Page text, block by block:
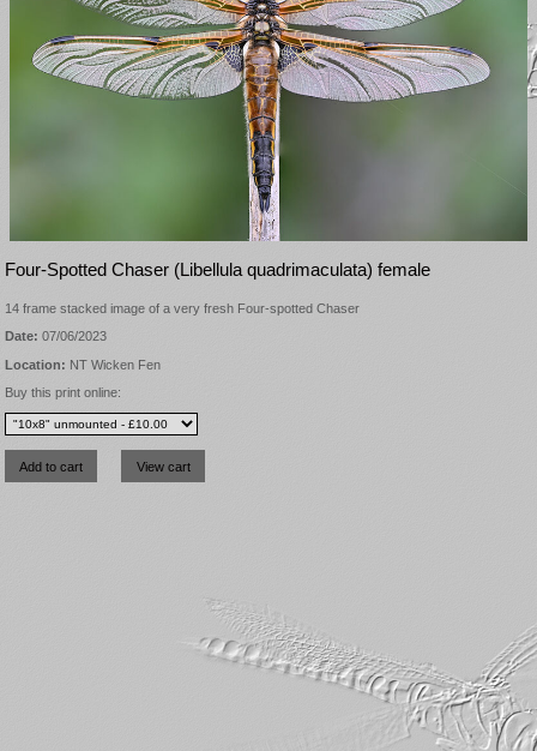
Four-Spotted Chaser (Libellula quadrimaculata) female
14 frame stacked image of a very fresh Four-spotted Chaser
Date: 07/06/2023
Location: NT Wicken Fen
Buy this print online: